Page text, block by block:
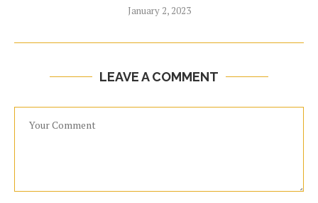
January 2, 2023
LEAVE A COMMENT